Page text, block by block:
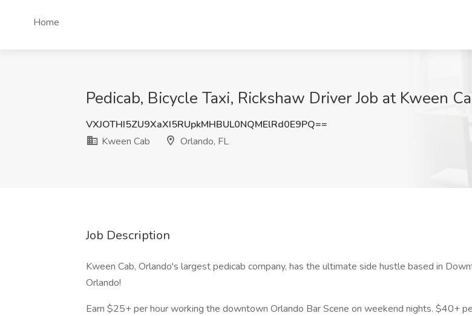
Home
Pedicab, Bicycle Taxi, Rickshaw Driver Job at Kween
VXJOTHI5ZU9XaXI5RUpkMHBUL0NQMElRd0E9PQ==
Kween Cab
Orlando, FL
Job Description
Kween Cab, Orlando's largest pedicab company, has the ultimate side hustle based in
Orlando!
Earn $25+ per hour working the downtown Orlando Bar Scene on weekend nights. $40+